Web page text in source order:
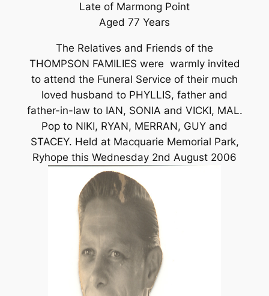
Late of Marmong Point
Aged 77 Years
The Relatives and Friends of the
THOMPSON FAMILIES were warmly invited
to attend the Funeral Service of their much
loved husband to PHYLLIS, father and
father-in-law to IAN, SONIA and VICKI, MAL.
Pop to NIKI, RYAN, MERRAN, GUY and
STACEY. Held at Macquarie Memorial Park,
Ryhope this Wednesday 2nd August 2006